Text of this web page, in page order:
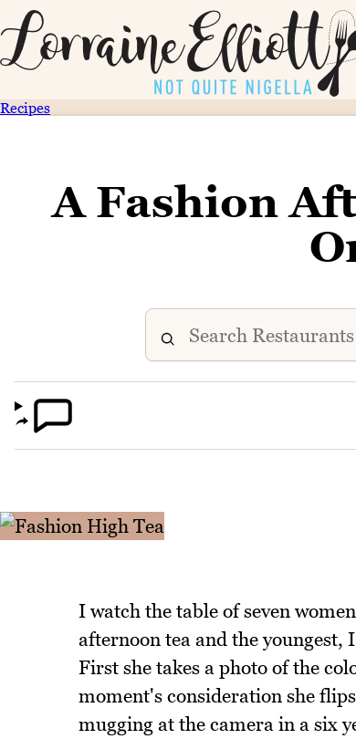
Recipes
A Fashion
I watch the table of seven
afternoon tea and the youngest,
First she takes a photo of the
moment's consideration she
mugging at the camera in a six